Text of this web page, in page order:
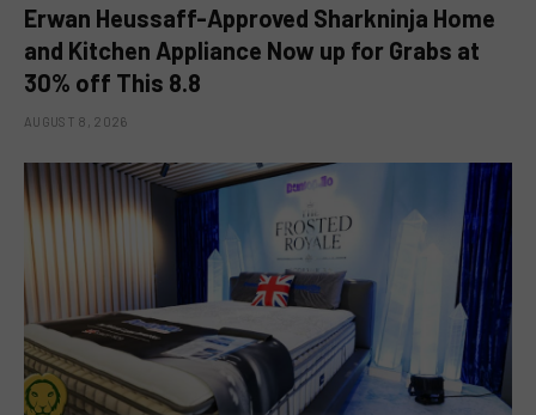
Erwan Heussaff-Approved Sharkninja Home
and Kitchen Appliance Now up for Grabs at
30% off This 8.8
AUGUST 8, 2026